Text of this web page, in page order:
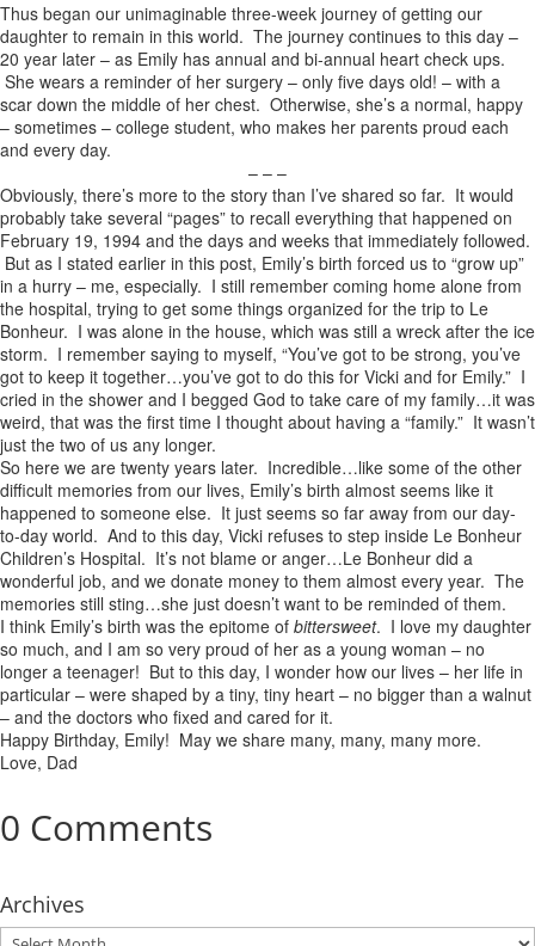
Thus began our unimaginable three-week journey of getting our
daughter to remain in this world. The journey continues to this day –
20 year later – as Emily has annual and bi-annual heart check ups.
She wears a reminder of her surgery – only five days old! – with a
scar down the middle of her chest. Otherwise, she’s a normal, happy
– sometimes – college student, who makes her parents proud each
and every day.
– – –
Obviously, there’s more to the story than I’ve shared so far. It would
probably take several “pages” to recall everything that happened on
February 19, 1994 and the days and weeks that immediately followed.
But as I stated earlier in this post, Emily’s birth forced us to “grow up”
in a hurry – me, especially. I still remember coming home alone from
the hospital, trying to get some things organized for the trip to Le
Bonheur. I was alone in the house, which was still a wreck after the ice
storm. I remember saying to myself, “You’ve got to be strong, you’ve
got to keep it together…you’ve got to do this for Vicki and for Emily.” I
cried in the shower and I begged God to take care of my family…it was
weird, that was the first time I thought about having a “family.” It wasn’t
just the two of us any longer.
So here we are twenty years later. Incredible…like some of the other
difficult memories from our lives, Emily’s birth almost seems like it
happened to someone else. It just seems so far away from our day-
to-day world. And to this day, Vicki refuses to step inside Le Bonheur
Children’s Hospital. It’s not blame or anger…Le Bonheur did a
wonderful job, and we donate money to them almost every year. The
memories still sting…she just doesn’t want to be reminded of them.
I think Emily’s birth was the epitome of bittersweet. I love my daughter
so much, and I am so very proud of her as a young woman – no
longer a teenager! But to this day, I wonder how our lives – her life in
particular – were shaped by a tiny, tiny heart – no bigger than a walnut
– and the doctors who fixed and cared for it.
Happy Birthday, Emily! May we share many, many, many more.
Love, Dad
0 Comments
Archives